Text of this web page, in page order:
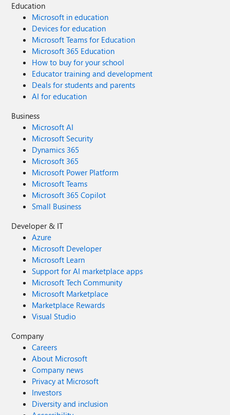
Education
Microsoft in education
Devices for education
Microsoft Teams for Education
Microsoft 365 Education
How to buy for your school
Educator training and development
Deals for students and parents
AI for education
Business
Microsoft AI
Microsoft Security
Dynamics 365
Microsoft 365
Microsoft Power Platform
Microsoft Teams
Microsoft 365 Copilot
Small Business
Developer & IT
Azure
Microsoft Developer
Microsoft Learn
Support for AI marketplace apps
Microsoft Tech Community
Microsoft Marketplace
Marketplace Rewards
Visual Studio
Company
Careers
About Microsoft
Company news
Privacy at Microsoft
Investors
Diversity and inclusion